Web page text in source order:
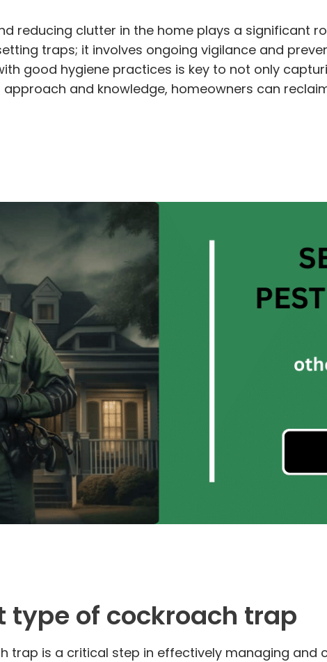
reducing clutter in the home plays a significant
traps; it involves ongoing vigilance and
good hygiene practices is key to not only
and knowledge, homeowners can
type of cockroach trap
trap is a critical step in effectively managing and